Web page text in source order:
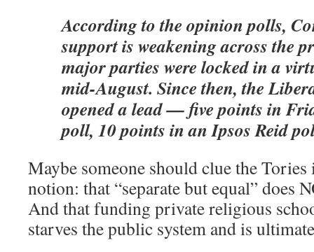
According to the opinion polls,
support is weakening across the
major parties were locked in a
mid-August. Since then, the
opened a lead — five points in
poll, 10 points in an Ipsos Reid
Maybe someone should clue the
notion: that “separate but equal” does
And that funding private religious
starves the public system and is